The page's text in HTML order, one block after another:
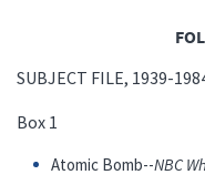
SUBJECT FILE, 1939-
Box 1
Atomic Bomb--NBC